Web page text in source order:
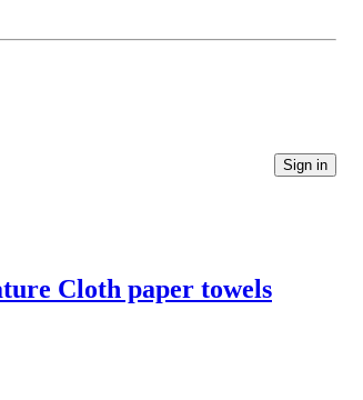
Sign in
Cloth paper towels